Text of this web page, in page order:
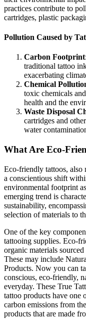
practices contribute to
cartridges, plastic
Pollution Caused by
Carbon Footprint
traditional tattoo
exacerbating
Chemical
toxic chemicals
health and the
Waste Disposal
cartridges and
water
What Are Eco-
Eco-friendly tattoos, also
a conscientious shift
environmental footprint
emerging trend is
sustainability,
selection of materials to
One of the key
tattooing supplies. Eco-
organic materials
These may include
Products. Now you can
conscious, eco-friendly,
everyday. These True
tattoo products have one
carbon emissions from
products that are made